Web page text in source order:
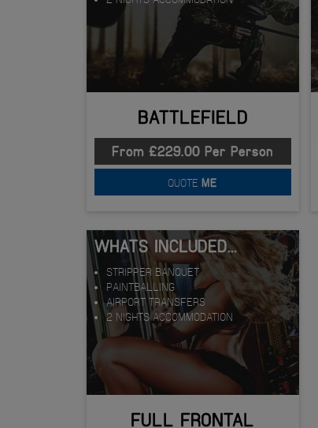
BATTLEFIELD
From £229.00 Per Person
QUOTE ME
WHATS INCLUDED...
STRIPPER BANQUET
PAINTBALLING
AIRPORT TRANSFERS
2 NIGHTS ACCOMMODATION
FULL FRONTAL